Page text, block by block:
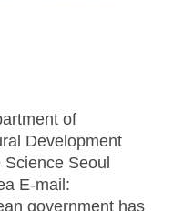
of
Development
Seoul
E-mail:
government has